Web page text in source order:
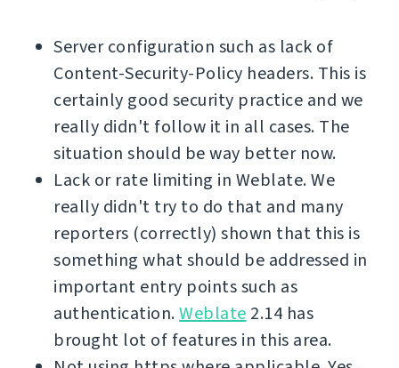
Server configuration such as lack of
Content-Security-Policy headers. This is
certainly good security practice and we
really didn't follow it in all cases. The
situation should be way better now.
Lack or rate limiting in Weblate. We
really didn't try to do that and many
reporters (correctly) shown that this is
something what should be addressed in
important entry points such as
authentication.Weblate2.14 has
brought lot of features in this area.